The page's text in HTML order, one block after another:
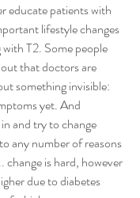
educate patients with
lifestyle changes
T2. Some people
that doctors are
something invisible:
yet. And
and try to change
any number of reasons
change is hard, however
due to diabetes